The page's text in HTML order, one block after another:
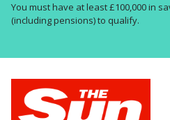
You must have at least £100,000 in
(including pensions) to qualify.